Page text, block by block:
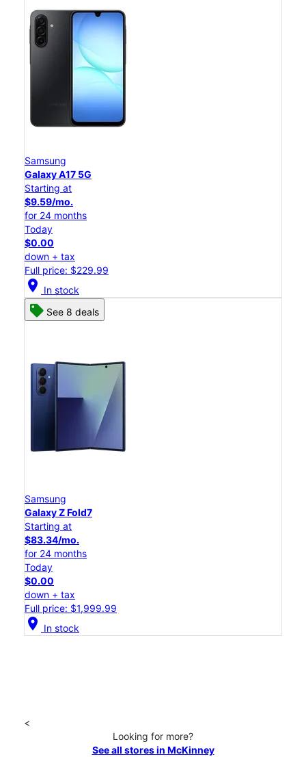
Samsung
Galaxy A17 5G
Starting at
$9.59/mo.
for 24 months
Today
$0.00
down + tax
Full price: $229.99
location_on In stock
See 8 deals
Samsung
Galaxy Z Fold7
Starting at
$83.34/mo.
for 24 months
Today
$0.00
down + tax
Full price: $1,999.99
location_on In stock
<
Looking for more?
See all stores in McKinney